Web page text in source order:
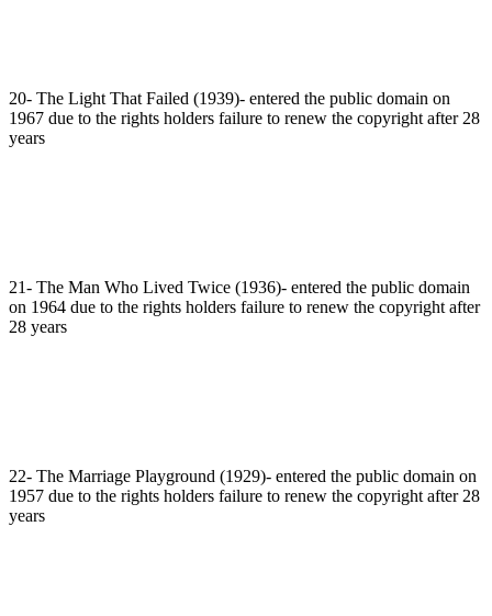
20- The Light That Failed (1939)- entered the public domain on
1967 due to the rights holders failure to renew the copyright after 28
years
21- The Man Who Lived Twice (1936)- entered the public domain
on 1964 due to the rights holders failure to renew the copyright after
28 years
22- The Marriage Playground (1929)- entered the public domain on
1957 due to the rights holders failure to renew the copyright after 28
years